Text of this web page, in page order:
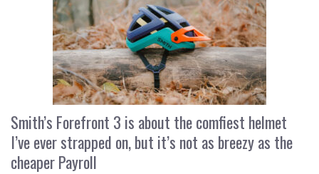
Smith’s Forefront 3 is about the comfiest helmet
I’ve ever strapped on, but it’s not as breezy as the
cheaper Payroll